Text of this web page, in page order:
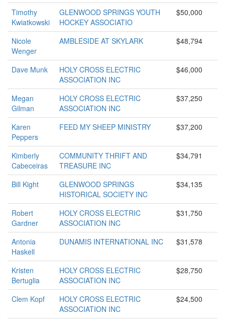
Timothy
Kwiatkowski
GLENWOOD SPRINGS YOUTH
HOCKEY ASSOCIATIO
$50,000
Nicole
Wenger
AMBLESIDE AT SKYLARK $48,794
Dave Munk
HOLY CROSS ELECTRIC
ASSOCIATION INC
$46,000
Megan
Gilman
HOLY CROSS ELECTRIC
ASSOCIATION INC
$37,250
Karen
Peppers
FEED MY SHEEP MINISTRY $37,200
Kimberly
Cabeceiras
COMMUNITY THRIFT AND
TREASURE INC
$34,791
Bill Kight
GLENWOOD SPRINGS
HISTORICAL SOCIETY INC
$34,135
Robert
Gardner
HOLY CROSS ELECTRIC
ASSOCIATION INC
$31,750
Antonia
Haskell
DUNAMIS INTERNATIONAL INC $31,578
Kristen
Bertuglia
HOLY CROSS ELECTRIC
ASSOCIATION INC
$28,750
Clem Kopf
HOLY CROSS ELECTRIC
ASSOCIATION INC
$24,500